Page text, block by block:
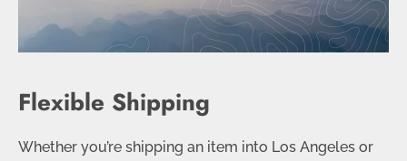
Flexible Shipping
Whether you’re shipping an item into Los Angeles or